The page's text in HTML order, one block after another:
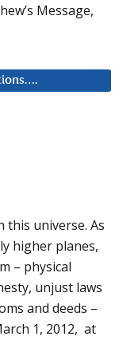
Message,
this universe. As
higher planes,
– physical
unjust laws
and deeds –
1, 2012, at